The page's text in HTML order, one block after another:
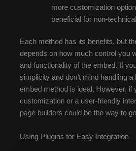
more customization
beneficial for non-
Each method has its benefits, but
depends on how much control you
and functionality of the embed. If
simplicity and don’t mind handling
embed method is ideal. However, if
customization or a user-friendly
page builders could be the way to
Using Plugins for Easy Integration